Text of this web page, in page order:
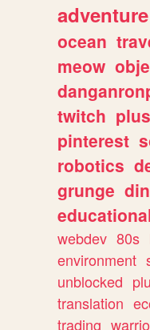
adventure
ocean
meow
twitch
pinterest
robotics
grunge
webdev 80s
environment
unblocked
translation
trading